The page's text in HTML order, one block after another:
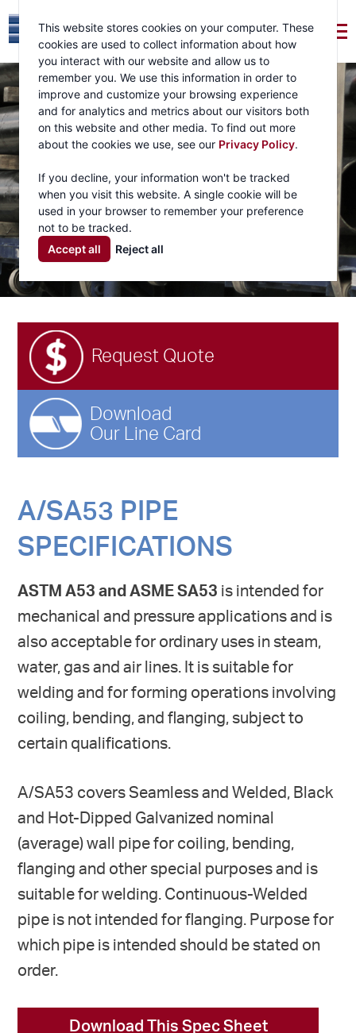
This website stores cookies on your computer. These
cookies are used to collect information about how
you interact with our website and allow us to
remember you. We use this information in order to
improve and customize your browsing experience
and for analytics and metrics about our visitors both
on this website and other media. To find out more
about the cookies we use, see our Privacy Policy.
If you decline, your information won't be tracked
when you visit this website. A single cookie will be
used in your browser to remember your preference
not to be tracked.
Accept all
Reject all
Request Quote
Download
Our Line Card
A/SA53 PIPE
SPECIFICATIONS
ASTM A53 and ASME SA53 is intended for
mechanical and pressure applications and is
also acceptable for ordinary uses in steam,
water, gas and air lines. It is suitable for
welding and for forming operations involving
coiling, bending, and flanging, subject to
certain qualifications.
A/SA53 covers Seamless and Welded, Black
and Hot-Dipped Galvanized nominal
(average) wall pipe for coiling, bending,
flanging and other special purposes and is
suitable for welding. Continuous-Welded
pipe is not intended for flanging. Purpose for
which pipe is intended should be stated on
order.
Download This Spec Sheet